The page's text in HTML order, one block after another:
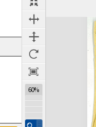
60%
Next Page
Expand/collapse